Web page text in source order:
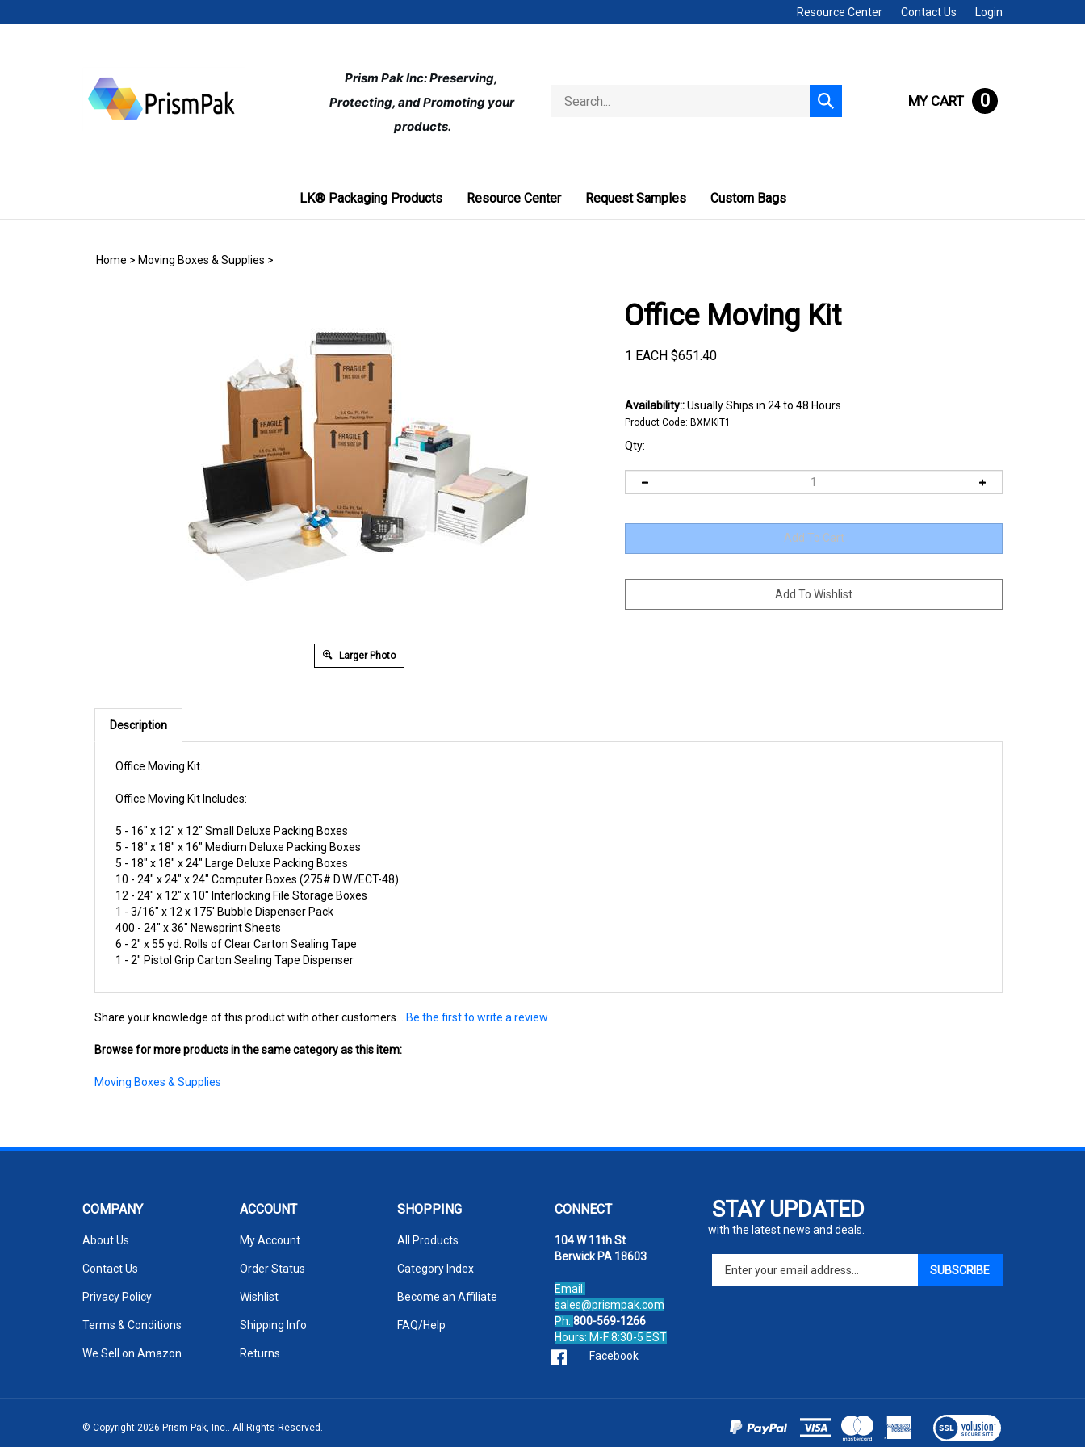
to
Resource Center Contact Us Login
Prism Pak Inc: Preserving,
Protecting, and Promoting your
products.
store
Submit
search
MY CART 0
LK® Packaging Products Resource Center Request Samples Custom Bags
Home > Moving Boxes & Supplies >
Larger Photo
Office Moving Kit
1 EACH $651.40
Availability::Usually Ships in 24 to 48 Hours
Product Code: BXMKIT1
Qty:
Description
Office Moving Kit.
Office Moving Kit Includes:
5 - 16" x 12" x 12" Small Deluxe Packing Boxes
5 - 18" x 18" x 16" Medium Deluxe Packing Boxes
5 - 18" x 18" x 24" Large Deluxe Packing Boxes
10 - 24" x 24" x 24" Computer Boxes (275# D.W./ECT-48)
12 - 24" x 12" x 10" Interlocking File Storage Boxes
1 - 3/16" x 12 x 175' Bubble Dispenser Pack
400 - 24" x 36" Newsprint Sheets
6 - 2" x 55 yd. Rolls of Clear Carton Sealing Tape
1 - 2" Pistol Grip Carton Sealing Tape Dispenser
Share your knowledge of this product with other customers... Be the first to write a review
Browse for more products in the same category as this item:
Moving Boxes & Supplies
STAY UPDATED
with the latest news and deals.
your
SUBSCRIBE
COMPANY
About Us
Contact Us
Privacy Policy
Terms & Conditions
We Sell on Amazon
ACCOUNT
My Account
Order Status
Wishlist
Shipping Info
Returns
SHOPPING
All Products
Category Index
Become an Affiliate
FAQ/Help
CONNECT
104 W 11th St
Berwick PA 18603
Email:
sales@prismpak.com
Ph: 800-569-1266
Hours: M-F 8:30-5 EST
Facebook
© Copyright 2026 Prism Pak, Inc.. All Rights Reserved.
View
our